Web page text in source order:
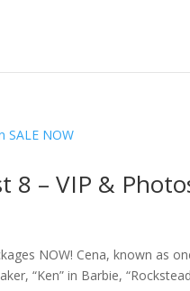
8 – VIP &
NOW! Cena, known as
“Ken” in Barbie,